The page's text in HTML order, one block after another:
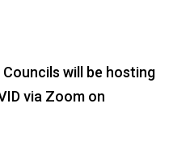
will be hosting
via Zoom on